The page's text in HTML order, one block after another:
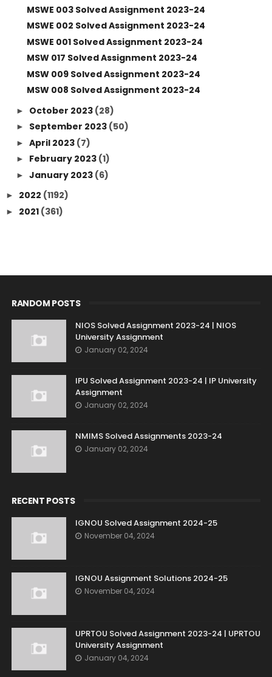
MSWE 003 Solved Assignment 2023-24
MSWE 002 Solved Assignment 2023-24
MSWE 001 Solved Assignment 2023-24
MSW 017 Solved Assignment 2023-24
MSW 009 Solved Assignment 2023-24
MSW 008 Solved Assignment 2023-24
► October 2023 (28)
► September 2023 (50)
► April 2023 (7)
► February 2023 (1)
► January 2023 (6)
► 2022 (1192)
► 2021 (361)
RANDOM POSTS
NIOS Solved Assignment 2023-24 | NIOS
University Assignment
January 02, 2024
IPU Solved Assignment 2023-24 | IP University
Assignment
January 02, 2024
NMIMS Solved Assignments 2023-24
January 02, 2024
RECENT POSTS
IGNOU Solved Assignment 2024-25
November 04, 2024
IGNOU Assignment Solutions 2024-25
November 04, 2024
UPRTOU Solved Assignment 2023-24 | UPRTOU
University Assignment
January 04, 2024